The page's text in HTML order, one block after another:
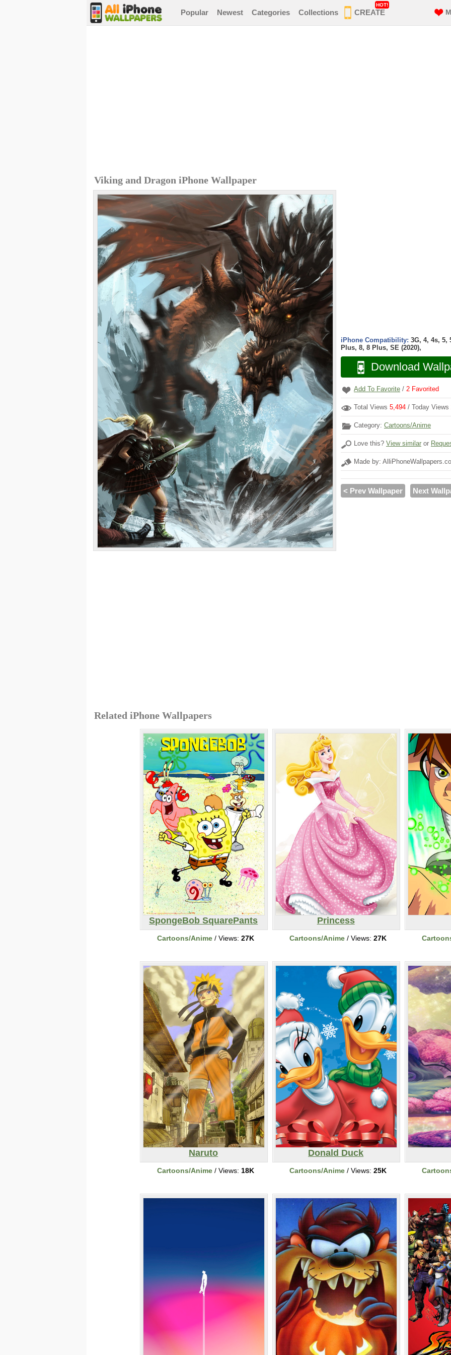
Popular Newest Categories Collections CREATE
HOT!
Viking and Dragon iPhone Wallpaper
iPhone Compatibility: 3G, 4, 4s, 5,
Plus, 8, 8 Plus, SE (2020),
Download
Add To Favorite / 2 Favorited
Total Views 5,494 / Today Views
Category: Cartoons/Anime
Love this? View similar or
Made by:
< Prev Wallpaper Next
Related iPhone Wallpapers
SpongeBob SquarePants
Cartoons/Anime / Views: 27K
Princess
Cartoons/Anime / Views: 27K
Naruto
Cartoons/Anime / Views: 18K
Donald Duck
Cartoons/Anime / Views: 25K